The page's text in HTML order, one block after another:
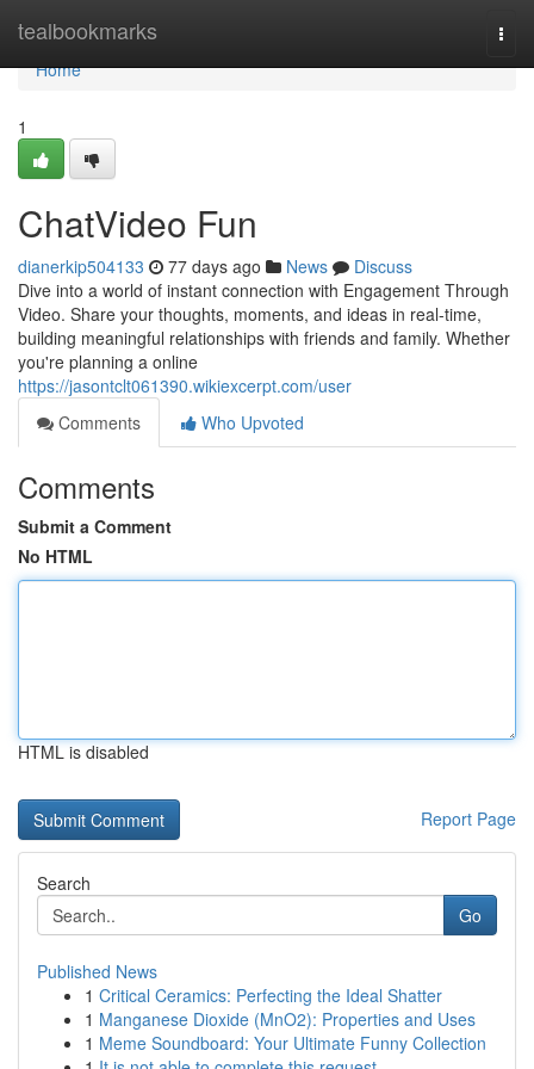
tealbookmarks
Home
Home
1
ChatVideo Fun
dianerkip504133 77 days ago News
Discuss
Dive into a world of instant connection with Engagement Through
Video. Share your thoughts, moments, and ideas in real-time,
building meaningful relationships with friends and family. Whether
you're planning a online
https://jasontclt061390.wikiexcerpt.com/user
Comments
Who Upvoted
Comments
Submit a Comment
No HTML
HTML is disabled
Report Page
Search
Go
Published News
1 Critical Ceramics: Perfecting the Ideal Shatter
1 Manganese Dioxide (MnO2): Properties and Uses
1 Meme Soundboard: Your Ultimate Funny Collection